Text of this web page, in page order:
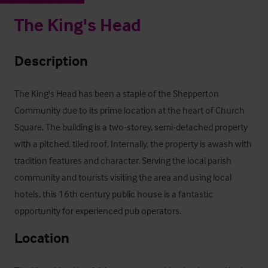
The King's Head
Description
The King's Head has been a staple of the Shepperton
Community due to its prime location at the heart of Church
Square. The building is a two-storey, semi-detached property
with a pitched. tiled roof. Internally, the property is awash with
tradition features and character. Serving the local parish
community and tourists visiting the area and using local
hotels, this 16th century public house is a fantastic
opportunity for experienced pub operators.
Location